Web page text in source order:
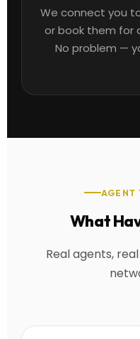
We connect you
or book them for
No problem —
AGENT
What
Real agents,